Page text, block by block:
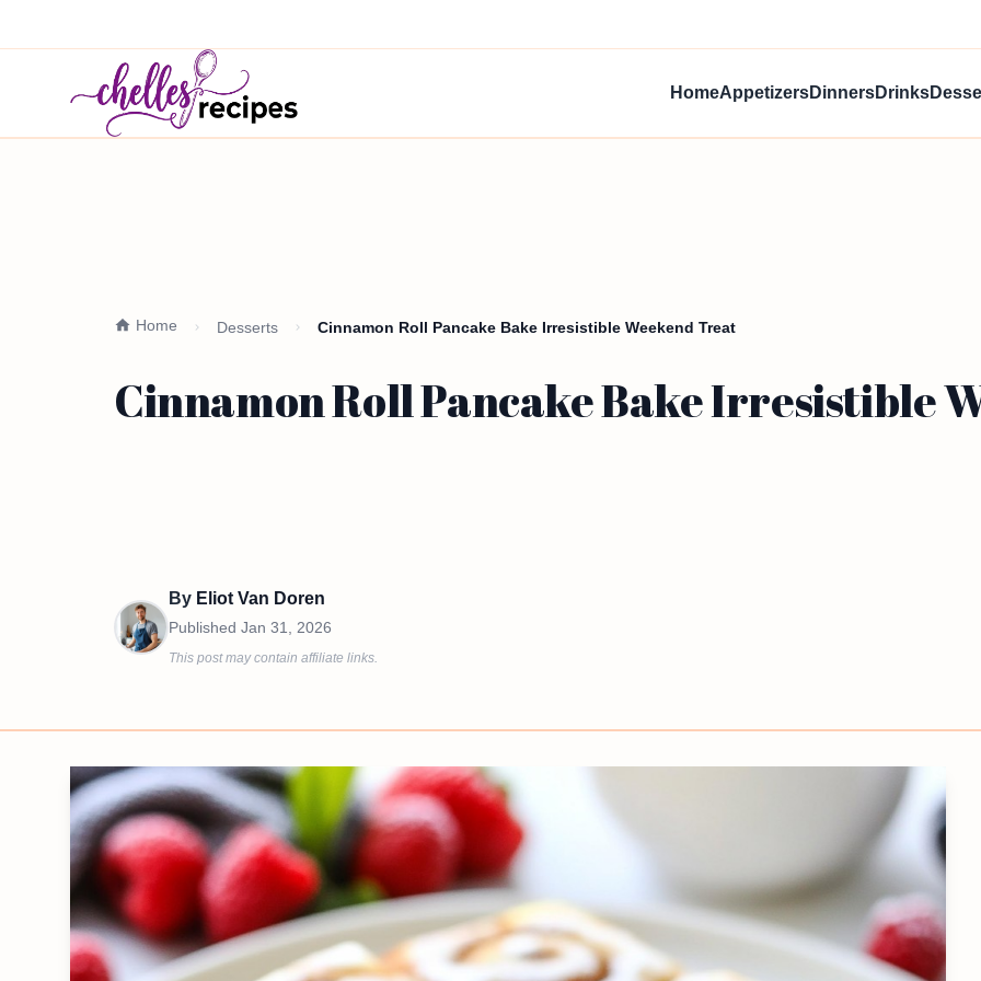
HomeAppetizersDinnersDrinks
Home Desserts Cinnamon Roll Pancake Bake Irresistible Weekend Treat
Cinnamon Roll Pancake Bake Irresistible
By Eliot Van Doren
Published Jan 31, 2026
This post may contain affiliate links.